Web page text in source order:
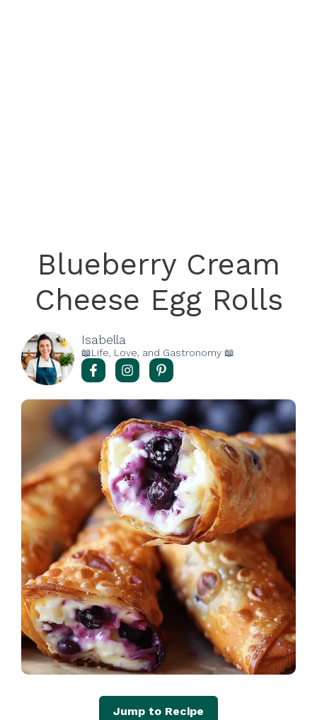
Blueberry Cream
Cheese Egg Rolls
Isabella
📖Life, Love, and Gastronomy 📖
Jump to Recipe